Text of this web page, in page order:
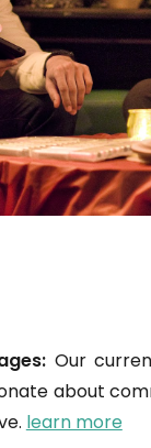
Our
about
learn more